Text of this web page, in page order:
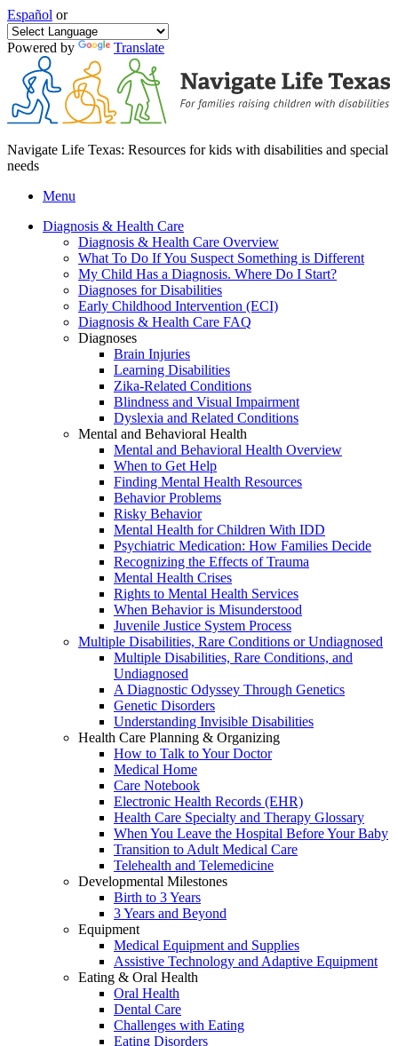
Español or
Powered by Translate
Navigate Life Texas: Resources for kids with disabilities and special
needs
Menu
Diagnosis & Health Care
Diagnosis & Health Care Overview
What To Do If You Suspect Something is Different
My Child Has a Diagnosis. Where Do I Start?
Diagnoses for Disabilities
Early Childhood Intervention (ECI)
Diagnosis & Health Care FAQ
Diagnoses
Brain Injuries
Learning Disabilities
Zika-Related Conditions
Blindness and Visual Impairment
Dyslexia and Related Conditions
Mental and Behavioral Health
Mental and Behavioral Health Overview
When to Get Help
Finding Mental Health Resources
Behavior Problems
Risky Behavior
Mental Health for Children With IDD
Psychiatric Medication: How Families Decide
Recognizing the Effects of Trauma
Mental Health Crises
Rights to Mental Health Services
When Behavior is Misunderstood
Juvenile Justice System Process
Multiple Disabilities, Rare Conditions or Undiagnosed
Multiple Disabilities, Rare Conditions, and
Undiagnosed
A Diagnostic Odyssey Through Genetics
Genetic Disorders
Understanding Invisible Disabilities
Health Care Planning & Organizing
How to Talk to Your Doctor
Medical Home
Care Notebook
Electronic Health Records (EHR)
Health Care Specialty and Therapy Glossary
When You Leave the Hospital Before Your Baby
Transition to Adult Medical Care
Telehealth and Telemedicine
Developmental Milestones
Birth to 3 Years
3 Years and Beyond
Equipment
Medical Equipment and Supplies
Assistive Technology and Adaptive Equipment
Eating & Oral Health
Oral Health
Dental Care
Challenges with Eating
Eating Disorders